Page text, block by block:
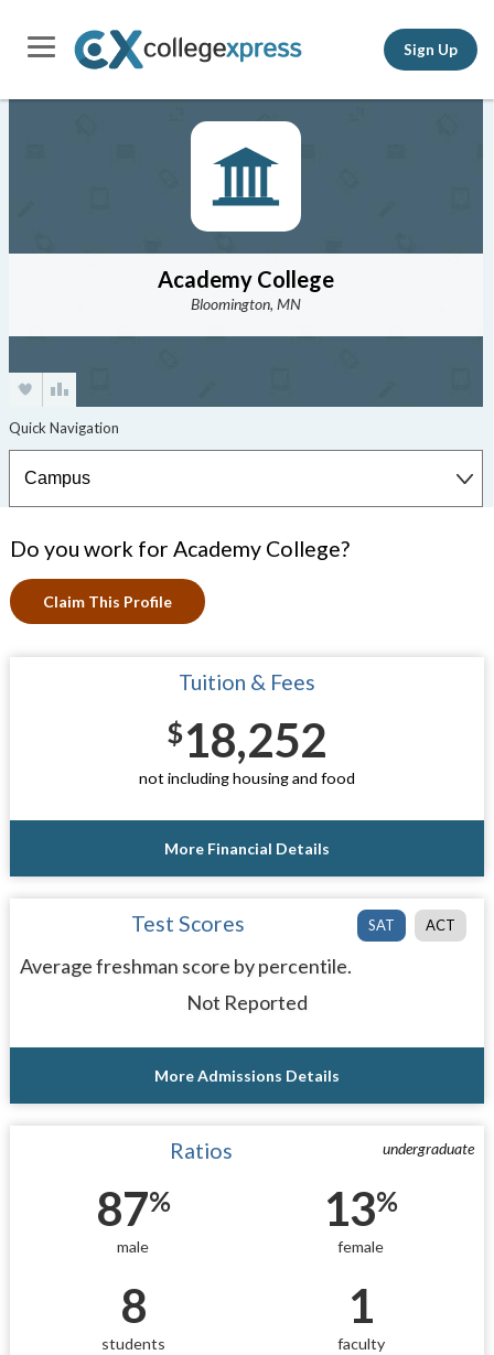
Sign Up
Academy College
Bloomington, MN
Do you work for Academy College?
Claim This Profile
Tuition & Fees
$18,252
not including housing and food
More Financial Details
SAT ACT
Test Scores
Average freshman score by percentile.
Not Reported
More Admissions Details
undergraduate
Ratios
87%
male
13%
female
8
students
1
faculty